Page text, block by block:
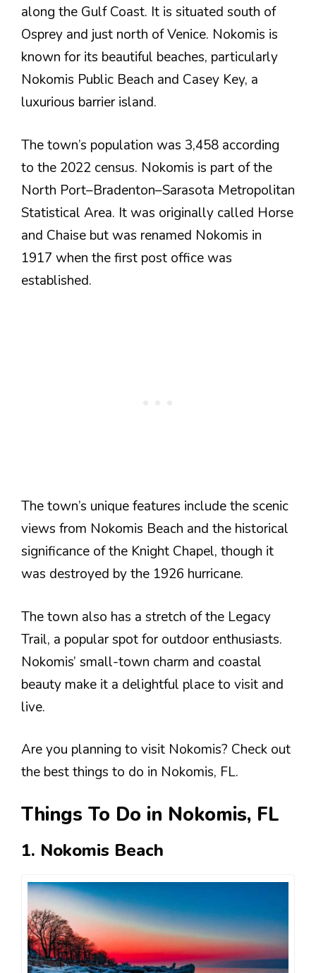
along the Gulf Coast. It is situated south of
Osprey and just north of Venice. Nokomis is
known for its beautiful beaches, particularly
Nokomis Public Beach and Casey Key, a
luxurious barrier island.
The town’s population was 3,458 according
to the 2022 census. Nokomis is part of the
North Port–Bradenton–Sarasota Metropolitan
Statistical Area. It was originally called Horse
and Chaise but was renamed Nokomis in
1917 when the first post office was
established.
The town’s unique features include the scenic
views from Nokomis Beach and the historical
significance of the Knight Chapel, though it
was destroyed by the 1926 hurricane.
The town also has a stretch of the Legacy
Trail, a popular spot for outdoor enthusiasts.
Nokomis’ small-town charm and coastal
beauty make it a delightful place to visit and
live.
Are you planning to visit Nokomis? Check out
the best things to do in Nokomis, FL.
Things To Do in Nokomis, FL
1. Nokomis Beach